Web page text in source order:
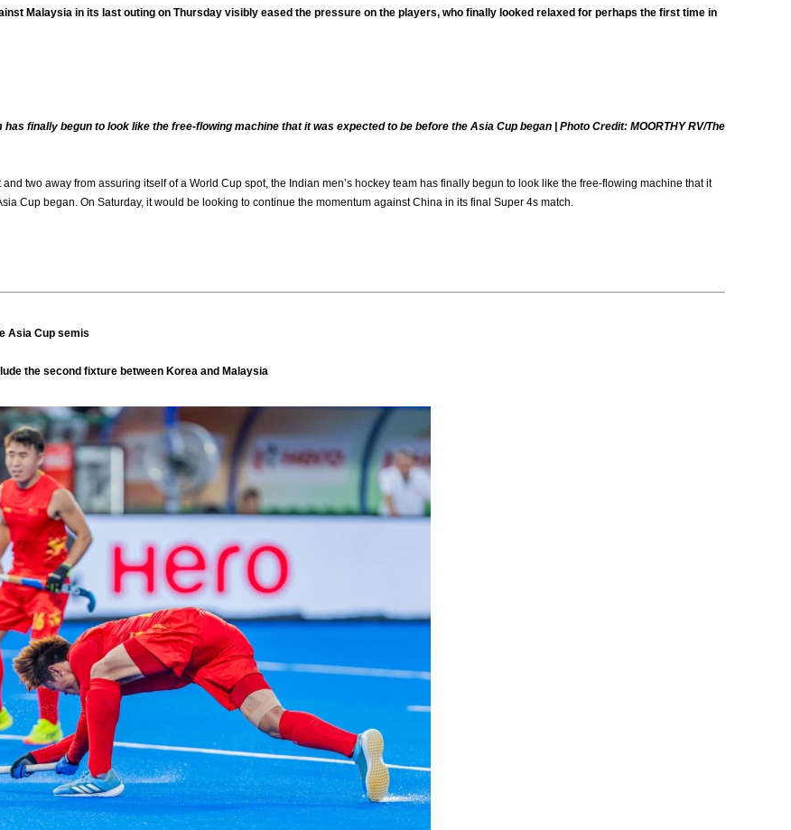
Malaysia in its last outing on Thursday visibly eased the pressure on the players, who finally looked relaxed for perhaps the first time in
has finally begun to look like the free-flowing machine that it was expected to be before the Asia Cup began | Photo Credit: MOORTHY RV/The
two away from assuring itself of a World Cup spot, the Indian men’s hockey team has finally begun to look like the free-flowing machine that it
Cup began. On Saturday, it would be looking to continue the momentum against China in its final Super 4s match.
Asia Cup semis
the second fixture between Korea and Malaysia